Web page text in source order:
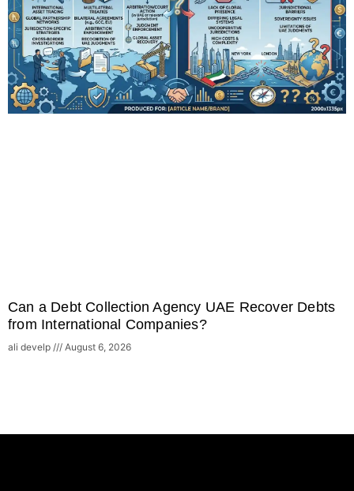
Can a Debt Collection Agency UAE Recover Debts
from International Companies?
ali develp August 6, 2026